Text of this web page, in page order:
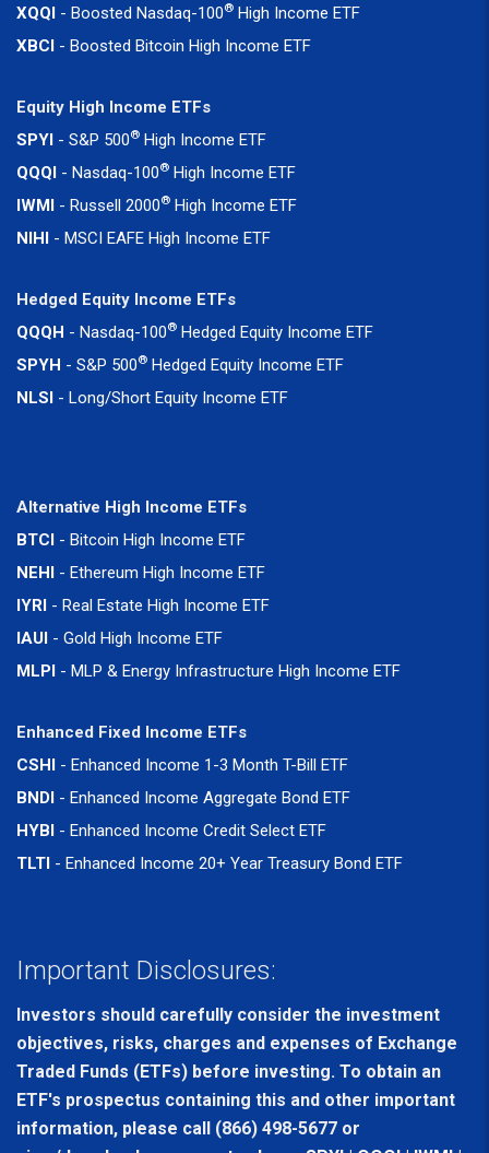
XQQI - Boosted Nasdaq-100® High Income ETF
XBCI - Boosted Bitcoin High Income ETF
Equity High Income ETFs
SPYI - S&P 500® High Income ETF
QQQI - Nasdaq-100® High Income ETF
IWMI - Russell 2000® High Income ETF
NIHI - MSCI EAFE High Income ETF
Hedged Equity Income ETFs
QQQH - Nasdaq-100® Hedged Equity Income ETF
SPYH - S&P 500® Hedged Equity Income ETF
NLSI - Long/Short Equity Income ETF
Alternative High Income ETFs
BTCI - Bitcoin High Income ETF
NEHI - Ethereum High Income ETF
IYRI - Real Estate High Income ETF
IAUI - Gold High Income ETF
MLPI - MLP & Energy Infrastructure High Income ETF
Enhanced Fixed Income ETFs
CSHI - Enhanced Income 1-3 Month T-Bill ETF
BNDI - Enhanced Income Aggregate Bond ETF
HYBI - Enhanced Income Credit Select ETF
TLTI - Enhanced Income 20+ Year Treasury Bond ETF
Important Disclosures:
Investors should carefully consider the investment
objectives, risks, charges and expenses of Exchange
Traded Funds (ETFs) before investing. To obtain an
ETF's prospectus containing this and other important
information, please call (866) 498-5677 or